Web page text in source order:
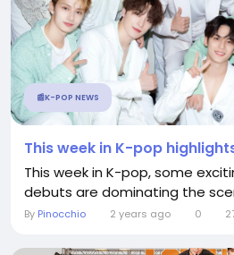
📰K-POP NEWS
This week in K-pop
This week in K-pop, some
debuts are dominating the
By Pinocchio 2 years ago 0